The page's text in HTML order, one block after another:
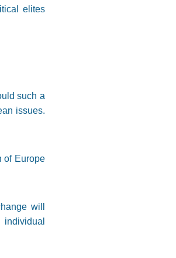
elites
such a
issues.
of Europe
will